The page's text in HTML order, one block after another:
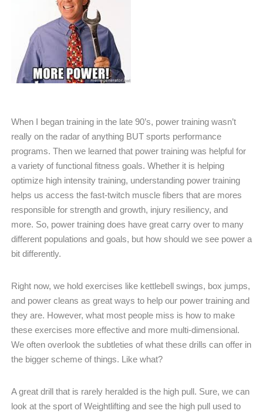
When I began training in the late 90’s, power training wasn’t
really on the radar of anything BUT sports performance
programs. Then we learned that power training was helpful for
a variety of functional fitness goals. Whether it is helping
optimize high intensity training, understanding power training
helps us access the fast-twitch muscle fibers that are mores
responsible for strength and growth, injury resiliency, and
more. So, power training does have great carry over to many
different populations and goals, but how should we see power a
bit differently.
Right now, we hold exercises like kettlebell swings, box jumps,
and power cleans as great ways to help our power training and
they are. However, what most people miss is how to make
these exercises more effective and more multi-dimensional.
We often overlook the subtleties of what these drills can offer in
the bigger scheme of things. Like what?
A great drill that is rarely heralded is the high pull. Sure, we can
look at the sport of Weightlifting and see the high pull used to